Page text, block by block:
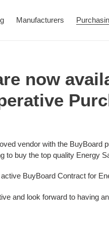
Manufacturers
now
vendor with the BuyBoard
to buy the top quality Energy
BuyBoard Contract for
and look forward to having